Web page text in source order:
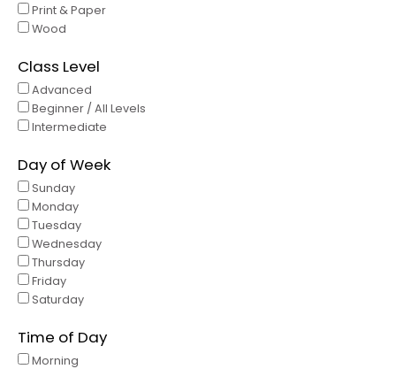
Print & Paper
Wood
Class Level
Advanced
Beginner / All Levels
Intermediate
Day of Week
Sunday
Monday
Tuesday
Wednesday
Thursday
Friday
Saturday
Time of Day
Morning